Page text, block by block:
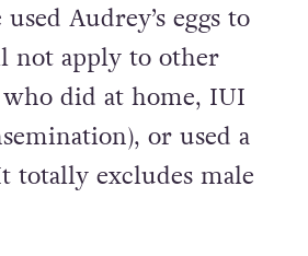
to have our children
Audrey’s eggs to
not apply to other
did at home, IUI
or used a
excludes male